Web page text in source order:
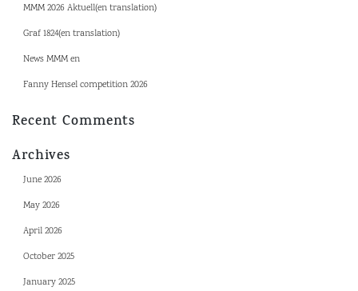
MMM 2026 Aktuell(en translation)
Graf 1824(en translation)
News MMM en
Fanny Hensel competition 2026
Recent Comments
Archives
June 2026
May 2026
April 2026
October 2025
January 2025